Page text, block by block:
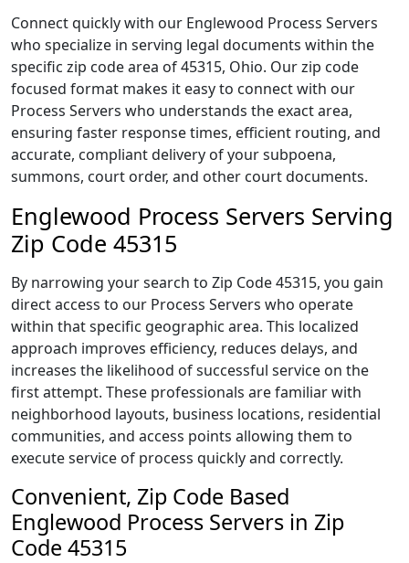
Connect quickly with our Englewood Process Servers
who specialize in serving legal documents within the
specific zip code area of 45315, Ohio. Our zip code
focused format makes it easy to connect with our
Process Servers who understands the exact area,
ensuring faster response times, efficient routing, and
accurate, compliant delivery of your subpoena,
summons, court order, and other court documents.
Englewood Process Servers Serving
Zip Code 45315
By narrowing your search to Zip Code 45315, you gain
direct access to our Process Servers who operate
within that specific geographic area. This localized
approach improves efficiency, reduces delays, and
increases the likelihood of successful service on the
first attempt. These professionals are familiar with
neighborhood layouts, business locations, residential
communities, and access points allowing them to
execute service of process quickly and correctly.
Convenient, Zip Code Based
Englewood Process Servers in Zip
Code 45315